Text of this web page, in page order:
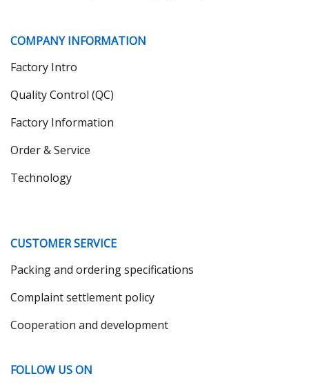
COMPANY INFORMATION
Factory Intro
Quality Control (QC)
Factory Information
Order & Service
Technology
CUSTOMER SERVICE
Packing and ordering specifications
Complaint settlement policy
Cooperation and development
FOLLOW US ON